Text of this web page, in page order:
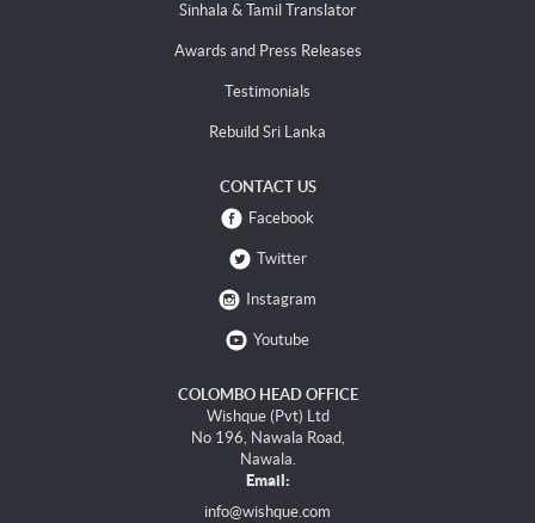
Sinhala & Tamil Translator
Awards and Press Releases
Testimonials
Rebuild Sri Lanka
CONTACT US
Facebook
Twitter
Instagram
Youtube
COLOMBO HEAD OFFICE
Wishque (Pvt) Ltd
No 196, Nawala Road,
Nawala.
Email:
info@wishque.com